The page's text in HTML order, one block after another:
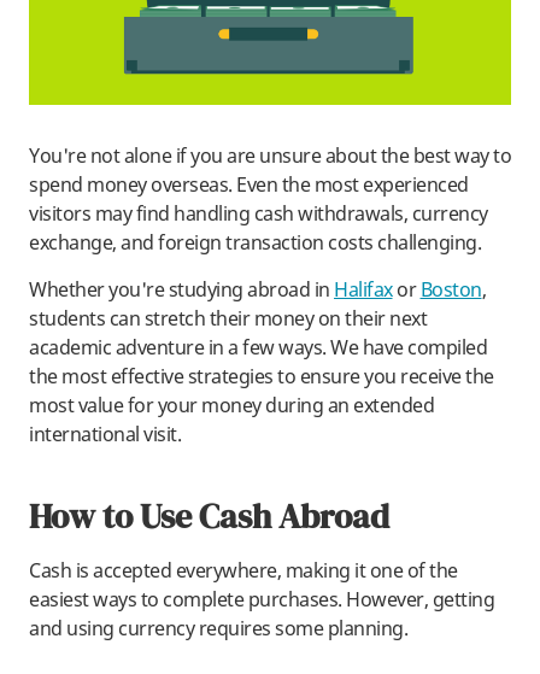
You're not alone if you are unsure about the best way to
spend money overseas. Even the most experienced
visitors may find handling cash withdrawals, currency
exchange, and foreign transaction costs challenging.
Whether you're studying abroad in HalifaxorBoston,
students can stretch their money on their next
academic adventure in a few ways. We have compiled
the most effective strategies to ensure you receive the
most value for your money during an extended
international visit.
How to Use Cash Abroad
Cash is accepted everywhere, making it one of the
easiest ways to complete purchases. However, getting
and using currency requires some planning.